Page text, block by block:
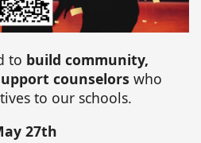
to build community,
counselors who
to our schools.
27th